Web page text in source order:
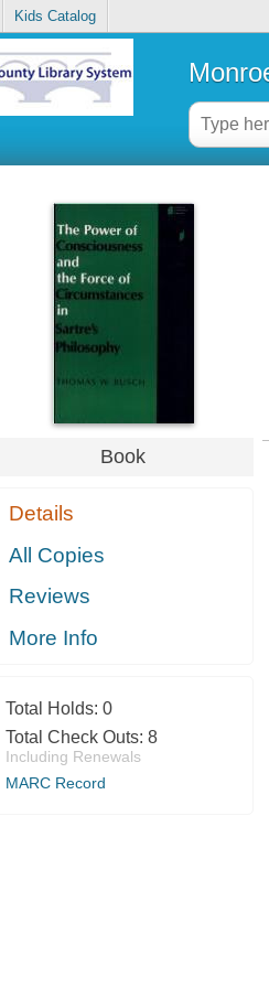
Kids Catalog
Book
Details
All Copies
Reviews
More Info
Total Holds: 0
Total Check Outs: 8
Including Renewals
MARC Record